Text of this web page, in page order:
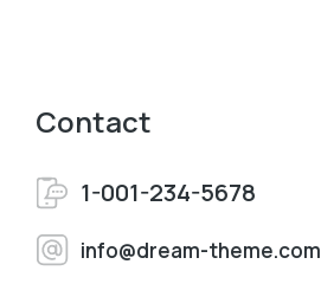
Contact
1-001-234-5678
info@dream-theme.com